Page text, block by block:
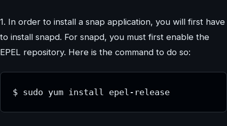
1. In order to install a snap application, you will first have
to install snapd. For snapd, you must first enable the
EPEL repository. Here is the command to do so:
$ sudo yum install epel-release